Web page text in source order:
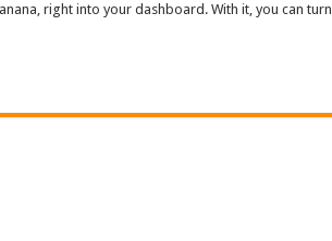
right into your dashboard. With it, you can turn